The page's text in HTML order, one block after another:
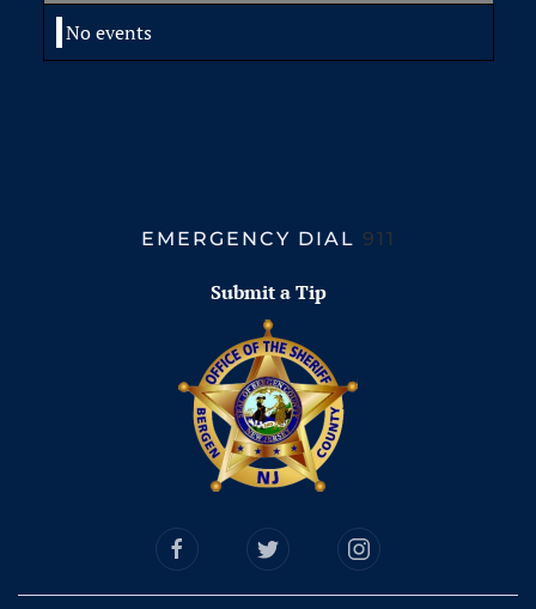
No events
EMERGENCY DIAL 911
Submit a Tip